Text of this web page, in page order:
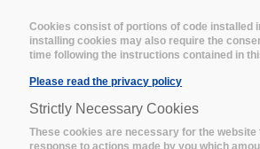
PETRA III / EuXFEL DATA
ARCHIVING - download the
technical summary
on-
Cookies consist of portions of code installed
installing cookies may also require the
time following the instructions contained in
Please read the privacy policy
Strictly Necessary Cookies
These cookies are necessary for the
response to actions made by you which